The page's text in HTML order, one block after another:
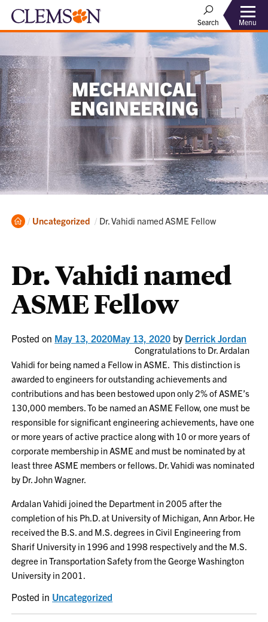
Search Menu
MECHANICAL
ENGINEERING
Home
Uncategorized Current:
Dr. Vahidi named ASME Fellow
Dr. Vahidi named
ASME Fellow
Posted on May 13, 2020May 13, 2020 by Derrick Jordan
Congratulations to Dr. Ardalan
Vahidi for being named a Fellow in ASME. This distinction is
awarded to engineers for outstanding achievements and
contributions and has been bestowed upon only 2% of ASME’s
130,000 members. To be named an ASME Fellow, one must be
responsible for significant engineering achievements, have one
or more years of active practice along with 10 or more years of
corporate membership in ASME and must be nominated by at
least three ASME members or fellows. Dr. Vahidi was nominated
by Dr. John Wagner.
Ardalan Vahidi joined the Department in 2005 after the
completion of his Ph.D. at University of Michigan, Ann Arbor. He
received the B.S. and M.S. degrees in Civil Engineering from
Sharif University in 1996 and 1998 respectively and the M.S.
degree in Transportation Safety from the George Washington
University in 2001.
Posted in Uncategorized